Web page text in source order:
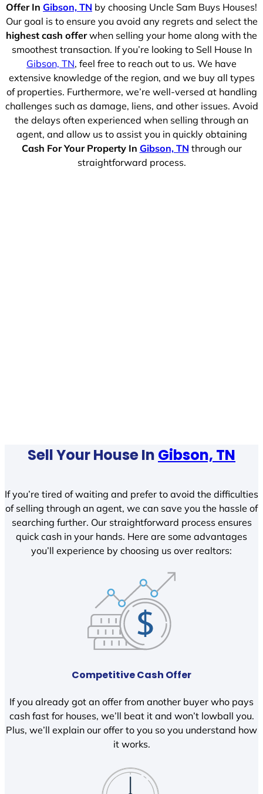
Offer In Gibson, TN by choosing Uncle Sam Buys Houses!
Our goal is to ensure you avoid any regrets and select the
highest cash offerwhen selling your home along with the
smoothest transaction. If you’re looking to Sell House In
Gibson, TN, feel free to reach out to us. We have
extensive knowledge of the region, and we buy all types
of properties. Furthermore, we’re well-versed at handling
challenges such as damage, liens, and other issues. Avoid
the delays often experienced when selling through an
agent, and allow us to assist you in quickly obtaining
Cash For Your Property In Gibson, TN through our
straightforward process.
Sell Your House In Gibson, TN
If you’re tired of waiting and prefer to avoid the difficulties
of selling through an agent, we can save you the hassle of
searching further. Our straightforward process ensures
quick cash in your hands. Here are some advantages
you’ll experience by choosing us over realtors:
Competitive Cash Offer
If you already got an offer from another buyer who pays
cash fast for houses, we’ll beat it and won’t lowball you.
Plus, we’ll explain our offer to you so you understand how
it works.